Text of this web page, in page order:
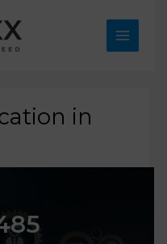
Main
in